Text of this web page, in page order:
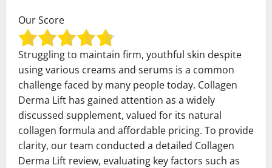
Our Score
Struggling to maintain firm, youthful skin despite
using various creams and serums is a common
challenge faced by many people today. Collagen
Derma Lift has gained attention as a widely
discussed supplement, valued for its natural
collagen formula and affordable pricing. To provide
clarity, our team conducted a detailed Collagen
Derma Lift review, evaluating key factors such as